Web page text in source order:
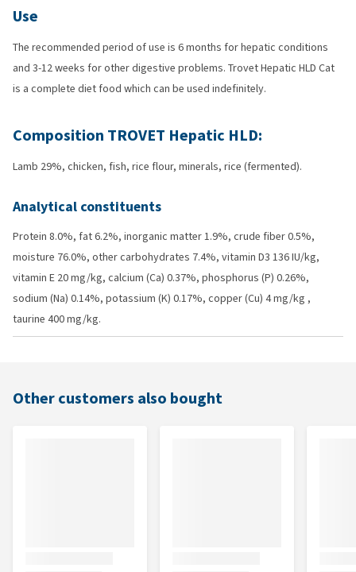
Use
The recommended period of use is 6 months for hepatic conditions
and 3-12 weeks for other digestive problems. Trovet Hepatic HLD Cat
is a complete diet food which can be used indefinitely.
Composition TROVET Hepatic HLD:
Lamb 29%, chicken, fish, rice flour, minerals, rice (fermented).
Analytical constituents
Protein 8.0%, fat 6.2%, inorganic matter 1.9%, crude fiber 0.5%,
moisture 76.0%, other carbohydrates 7.4%, vitamin D3 136 IU/kg,
vitamin E 20 mg/kg, calcium (Ca) 0.37%, phosphorus (P) 0.26%,
sodium (Na) 0.14%, potassium (K) 0.17%, copper (Cu) 4 mg/kg ,
taurine 400 mg/kg.
Other customers also bought